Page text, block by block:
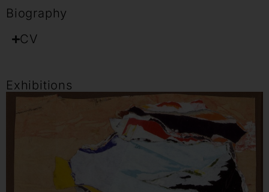
Biography
CV
Exhibitions